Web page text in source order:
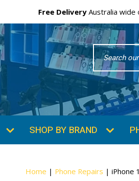
Free Delivery Australia wide
Search
Word
Home | Phone Repairs |iPhone
SUBSCRIBE & SAVE
GET 10% OFF
Email